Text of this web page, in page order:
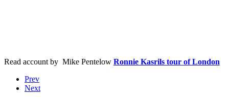
Read account by Mike Pentelow Ronnie Kasrils tour of London
Prev
Next